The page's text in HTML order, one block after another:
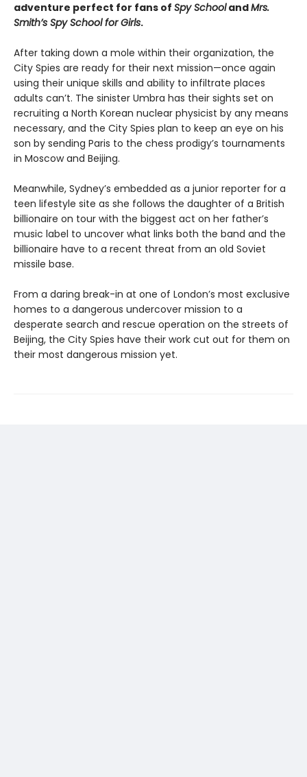
adventure perfect for fans of Spy SchoolandMrs.
Smith’s Spy School for Girls.
After taking down a mole within their organization, the
City Spies are ready for their next mission—once again
using their unique skills and ability to infiltrate places
adults can’t. The sinister Umbra has their sights set on
recruiting a North Korean nuclear physicist by any means
necessary, and the City Spies plan to keep an eye on his
son by sending Paris to the chess prodigy’s tournaments
in Moscow and Beijing.
Meanwhile, Sydney’s embedded as a junior reporter for a
teen lifestyle site as she follows the daughter of a British
billionaire on tour with the biggest act on her father’s
music label to uncover what links both the band and the
billionaire have to a recent threat from an old Soviet
missile base.
From a daring break-in at one of London’s most exclusive
homes to a dangerous undercover mission to a
desperate search and rescue operation on the streets of
Beijing, the City Spies have their work cut out for them on
their most dangerous mission yet.